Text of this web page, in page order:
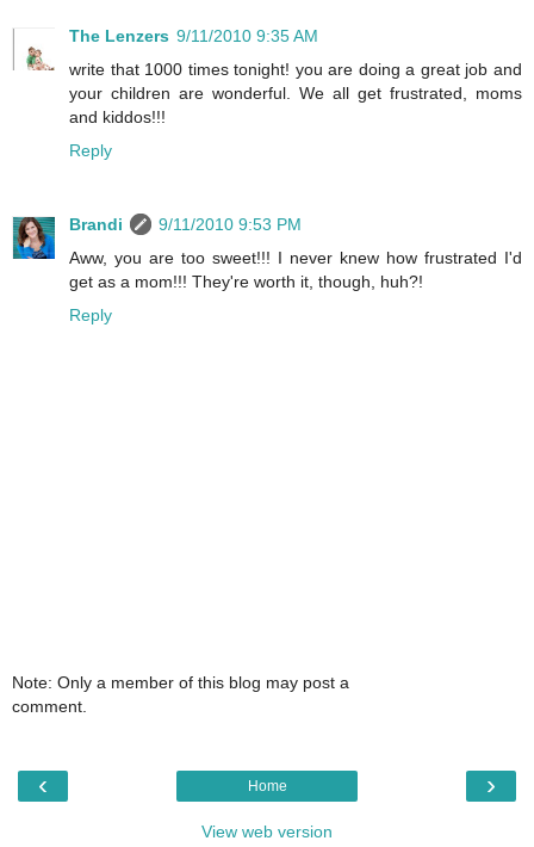
The Lenzers 9/11/2010 9:35 AM
write that 1000 times tonight! you are doing a great job and
your children are wonderful. We all get frustrated, moms
and kiddos!!!
Reply
Brandi
9/11/2010 9:53 PM
Aww, you are too sweet!!! I never knew how frustrated I'd
get as a mom!!! They're worth it, though, huh?!
Reply
Note: Only a member of this blog may post a
comment.
‹ ›
Home
View web version